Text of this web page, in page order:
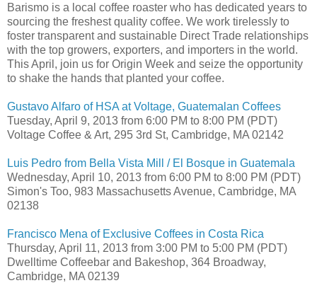
Barismo is a local coffee roaster who has dedicated years to
sourcing the freshest quality coffee. We work tirelessly to
foster transparent and sustainable Direct Trade relationships
with the top growers, exporters, and importers in the world.
This April, join us for Origin Week and seize the opportunity
to shake the hands that planted your coffee.
Gustavo Alfaro of HSA at Voltage, Guatemalan Coffees
Tuesday, April 9, 2013 from 6:00 PM to 8:00 PM (PDT)
Voltage Coffee & Art, 295 3rd St, Cambridge, MA 02142
Luis Pedro from Bella Vista Mill / El Bosque in Guatemala
Wednesday, April 10, 2013 from 6:00 PM to 8:00 PM (PDT)
Simon's Too, 983 Massachusetts Avenue, Cambridge, MA
02138
Francisco Mena of Exclusive Coffees in Costa Rica
Thursday, April 11, 2013 from 3:00 PM to 5:00 PM (PDT)
Dwelltime Coffeebar and Bakeshop, 364 Broadway,
Cambridge, MA 02139